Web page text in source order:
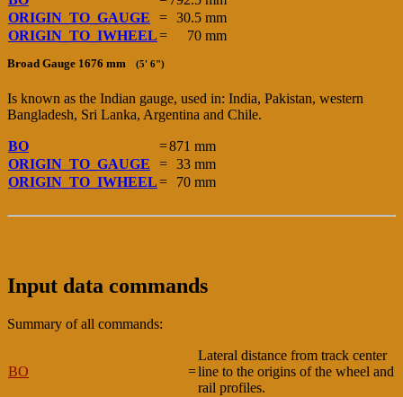
ORIGIN_TO_GAUGE
= 30.5 mm
ORIGIN_TO_IWHEEL= 70 mm
Broad Gauge 1676 mm (5' 6")
Is known as the Indian gauge, used in: India, Pakistan, western
Bangladesh, Sri Lanka, Argentina and Chile.
BO =871 mm
ORIGIN_TO_GAUGE
= 33 mm
ORIGIN_TO_IWHEEL= 70 mm
Input data commands
Summary of all commands:
BO =
Lateral distance from track center
line to the origins of the wheel and
rail profiles.